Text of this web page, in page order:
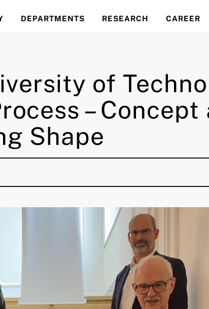
DEPARTMENTS RESEARCH CAREER
of
– Concept
Shape